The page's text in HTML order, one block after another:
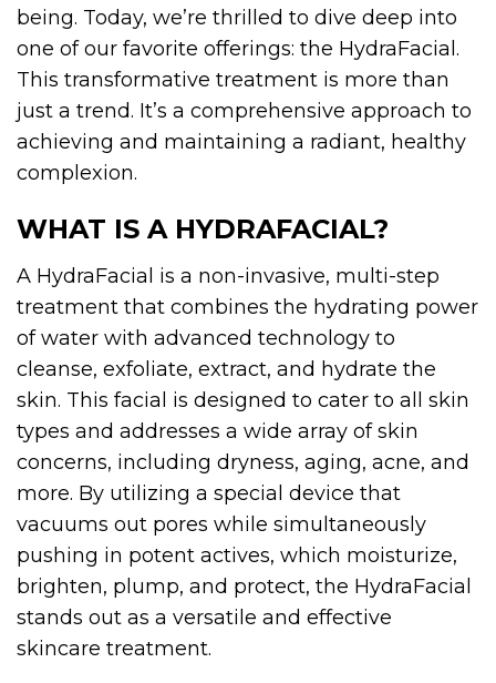
being. Today, we’re thrilled to dive deep into
one of our favorite offerings: the HydraFacial.
This transformative treatment is more than
just a trend. It’s a comprehensive approach to
achieving and maintaining a radiant, healthy
complexion.
WHAT IS A HYDRAFACIAL?
A HydraFacial is a non-invasive, multi-step
treatment that combines the hydrating power
of water with advanced technology to
cleanse, exfoliate, extract, and hydrate the
skin. This facial is designed to cater to all skin
types and addresses a wide array of skin
concerns, including dryness, aging, acne, and
more. By utilizing a special device that
vacuums out pores while simultaneously
pushing in potent actives, which moisturize,
brighten, plump, and protect, the HydraFacial
stands out as a versatile and effective
skincare treatment.